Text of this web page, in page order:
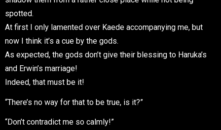
spotted.
At first I only lamented over Kaede accompanying me, but
now I think it’s a cue by the gods.
As expected, the gods don’t give their blessing to Haruka’s
and Erwin’s marriage!
Indeed, that must be it!
“There’s no way for that to be true, is it?”
“Don’t contradict me so calmly!”